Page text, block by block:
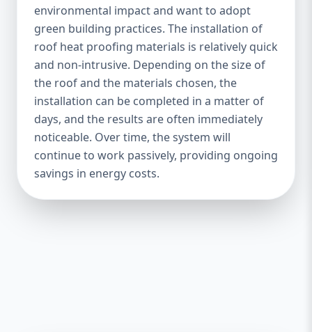
environmental impact and want to adopt
green building practices. The installation of
roof heat proofing materials is relatively quick
and non-intrusive. Depending on the size of
the roof and the materials chosen, the
installation can be completed in a matter of
days, and the results are often immediately
noticeable. Over time, the system will
continue to work passively, providing ongoing
savings in energy costs.